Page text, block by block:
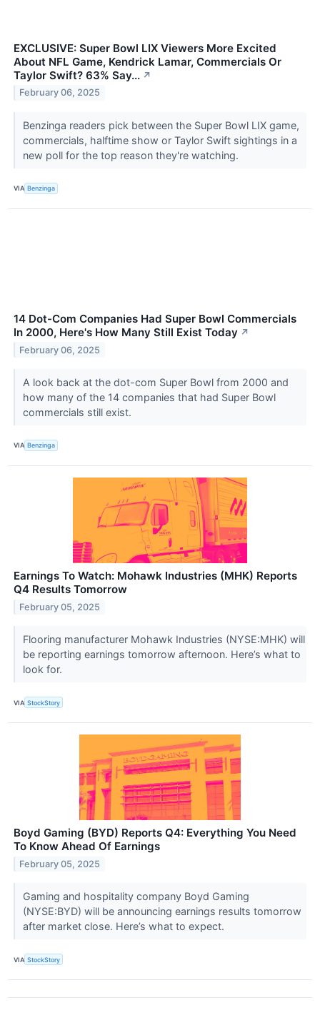
EXCLUSIVE: Super Bowl LIX Viewers More Excited
About NFL Game, Kendrick Lamar, Commercials Or
Taylor Swift? 63% Say... ↗
February 06, 2025
Benzinga readers pick between the Super Bowl LIX game,
commercials, halftime show or Taylor Swift sightings in a
new poll for the top reason they're watching.
VIA Benzinga
14 Dot-Com Companies Had Super Bowl Commercials
In 2000, Here's How Many Still Exist Today ↗
February 06, 2025
A look back at the dot-com Super Bowl from 2000 and
how many of the 14 companies that had Super Bowl
commercials still exist.
VIA Benzinga
Earnings To Watch: Mohawk Industries (MHK) Reports
Q4 Results Tomorrow
February 05, 2025
Flooring manufacturer Mohawk Industries (NYSE:MHK) will
be reporting earnings tomorrow afternoon. Here’s what to
look for.
VIA StockStory
Boyd Gaming (BYD) Reports Q4: Everything You Need
To Know Ahead Of Earnings
February 05, 2025
Gaming and hospitality company Boyd Gaming
(NYSE:BYD) will be announcing earnings results tomorrow
after market close. Here’s what to expect.
VIA StockStory